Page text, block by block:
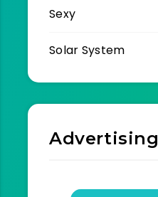
Sexy
Solar System
Advertising